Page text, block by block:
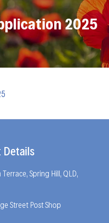
2025
Details
Spring Hill, QLD,
Street Post Shop